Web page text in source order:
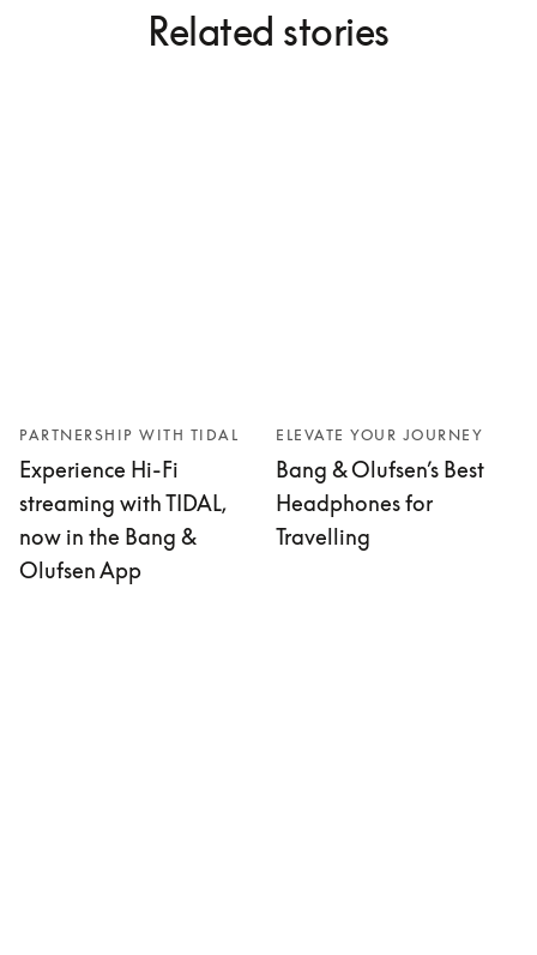
Related stories
PARTNERSHIP WITH TIDAL
Experience Hi-Fi
streaming with TIDAL,
now in the Bang &
Olufsen App
ELEVATE YOUR JOURNEY
Bang & Olufsen’s Best
Headphones for
Travelling